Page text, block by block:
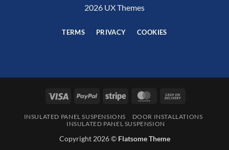
2026 UX Themes
TERMS PRIVACY COOKIES
Visa PayPal Stripe MasterCard
Delivery
INSULATED PANEL SUSPENSIONS
DOOR INSTALLATIONS
INSULATED PANEL SUSPENSION
Copyright 2026 © Flatsome Theme